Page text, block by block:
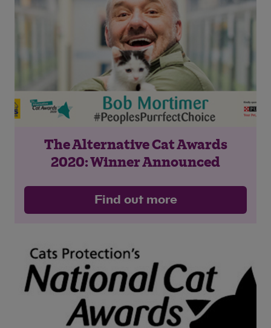
The Alternative Cat Awards
2020: Winner Announced
Find out more
Save